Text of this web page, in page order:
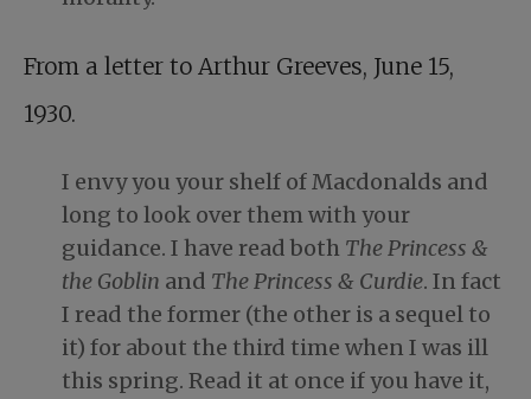
From a letter to Arthur Greeves, June 15,
1930.
I envy you your shelf of Macdonalds and
long to look over them with your
guidance. I have read both The Princess &
the Goblin and The Princess & Curdie. In fact
I read the former (the other is a sequel to
it) for about the third time when I was ill
this spring. Read it at once if you have it,